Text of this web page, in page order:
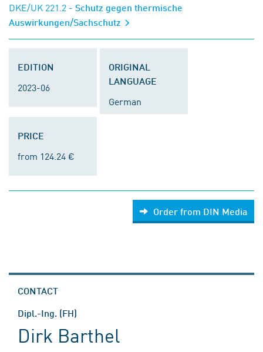
DKE/UK 221.2 - Schutz gegen thermische
Auswirkungen/Sachschutz
EDITION
2023-06
ORIGINAL
LANGUAGE
German
PRICE
from 124.24 €
Order from DIN Media
CONTACT
Dipl.-Ing. (FH)
Dirk Barthel